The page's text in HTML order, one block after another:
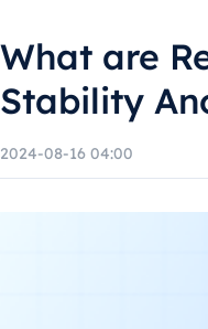
What are
Stability
2024-08-16 04:00